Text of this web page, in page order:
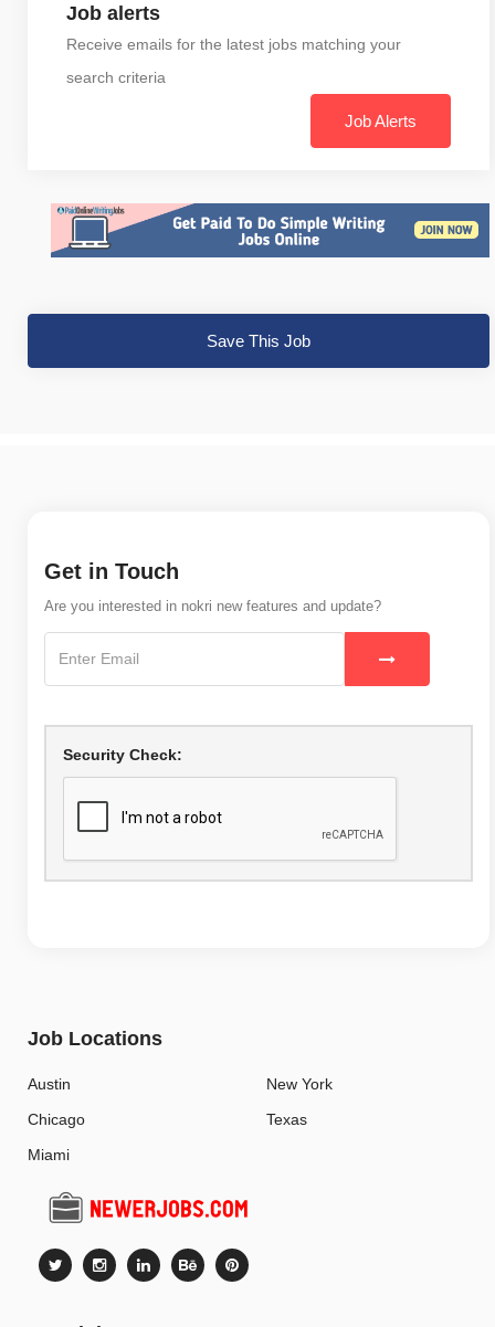
Job alerts
Receive emails for the latest jobs matching your
search criteria
Job Alerts
Save This Job
Get in Touch
Are you interested in nokri new features and update?
Security Check:
Job Locations
Austin
Chicago
Miami
New York
Texas